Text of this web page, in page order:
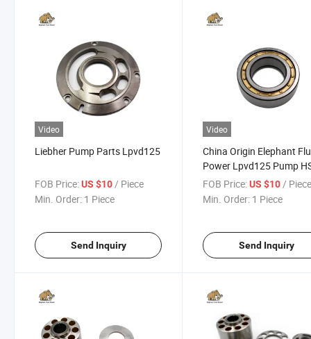
Video
Liebher Pump Parts Lpvd125
FOB Price:US $10/ Piece
Min. Order: 1 Piece
Send Inquiry
Video
China Origin Elephant
Power Lpvd125 Pump
Code 8412291000
Accessories
FOB Price: US $10/
Min. Order: 1 Piece
Send Inquiry